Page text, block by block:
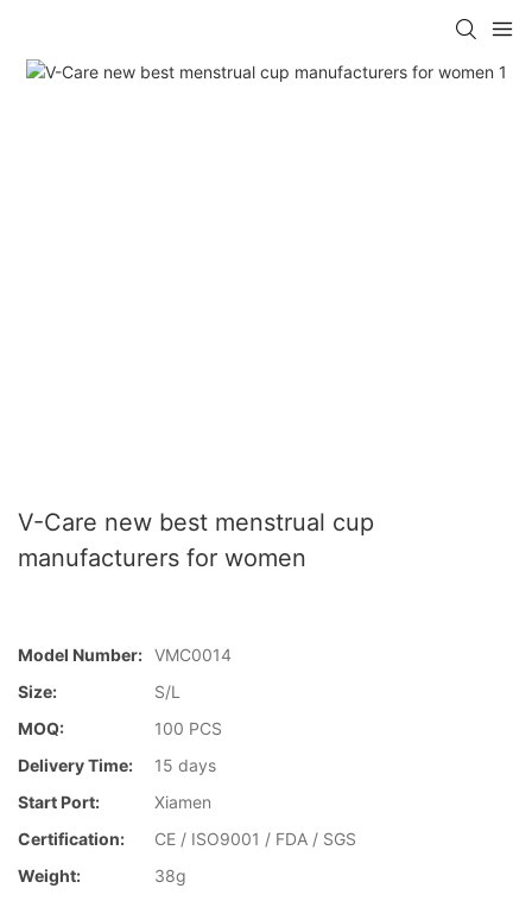
V-Care new best menstrual cup
manufacturers for women
Model Number: VMC0014
Size:
S/L
MOQ:
100 PCS
Delivery Time:
15 days
Start Port:
Xiamen
Certification:
CE / ISO9001 / FDA / SGS
Weight:
38g